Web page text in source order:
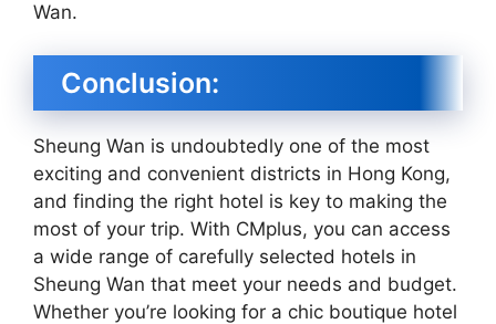
Wan.
Conclusion:
Sheung Wan is undoubtedly one of the most
exciting and convenient districts in Hong Kong,
and finding the right hotel is key to making the
most of your trip. With CMplus, you can access
a wide range of carefully selected hotels in
Sheung Wan that meet your needs and budget.
Whether you’re looking for a chic boutique hotel